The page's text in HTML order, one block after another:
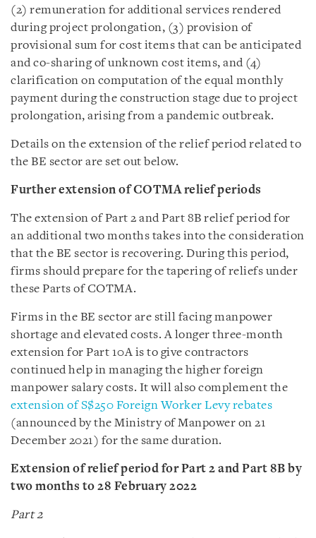
(2) remuneration for additional services rendered
during project prolongation, (3) provision of
provisional sum for cost items that can be anticipated
and co-sharing of unknown cost items, and (4)
clarification on computation of the equal monthly
payment during the construction stage due to project
prolongation, arising from a pandemic outbreak.
Details on the extension of the relief period related to
the BE sector are set out below.
Further extension of COTMA relief periods
The extension of Part 2 and Part 8B relief period for
an additional two months takes into the consideration
that the BE sector is recovering. During this period,
firms should prepare for the tapering of reliefs under
these Parts of COTMA.
Firms in the BE sector are still facing manpower
shortage and elevated costs. A longer three-month
extension for Part 10A is to give contractors
continued help in managing the higher foreign
manpower salary costs. It will also complement the
extension of S$250 Foreign Worker Levy rebates
(announced by the Ministry of Manpower on 21
December 2021) for the same duration.
Extension of relief period for Part 2 and Part 8B by
two months to 28 February 2022
Part 2